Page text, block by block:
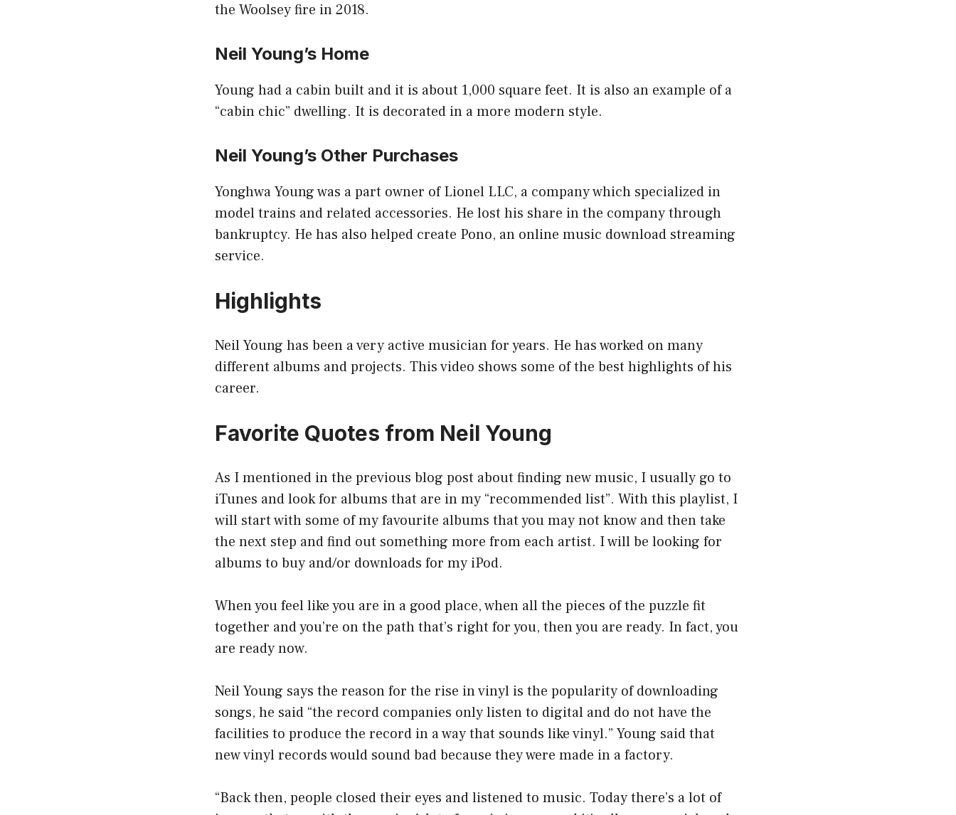
the Woolsey fire in 2018.
Neil Young’s Home
Young had a cabin built and it is about 1,000 square feet. It is also an example of a
“cabin chic” dwelling. It is decorated in a more modern style.
Neil Young’s Other Purchases
Yonghwa Young was a part owner of Lionel LLC, a company which specialized in
model trains and related accessories. He lost his share in the company through
bankruptcy. He has also helped create Pono, an online music download streaming
service.
Highlights
Neil Young has been a very active musician for years. He has worked on many
different albums and projects. This video shows some of the best highlights of his
career.
Favorite Quotes from Neil Young
As I mentioned in the previous blog post about finding new music, I usually go to
iTunes and look for albums that are in my “recommended list”. With this playlist, I
will start with some of my favourite albums that you may not know and then take
the next step and find out something more from each artist. I will be looking for
albums to buy and/or downloads for my iPod.
When you feel like you are in a good place, when all the pieces of the puzzle fit
together and you’re on the path that’s right for you, then you are ready. In fact, you
are ready now.
Neil Young says the reason for the rise in vinyl is the popularity of downloading
songs, he said “the record companies only listen to digital and do not have the
facilities to produce the record in a way that sounds like vinyl.” Young said that
new vinyl records would sound bad because they were made in a factory.
“Back then, people closed their eyes and listened to music. Today there’s a lot of